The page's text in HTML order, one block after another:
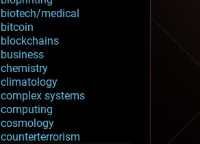
biotech/medical
bitcoin
blockchains
business
chemistry
climatology
complex systems
computing
cosmology
counterterrorism